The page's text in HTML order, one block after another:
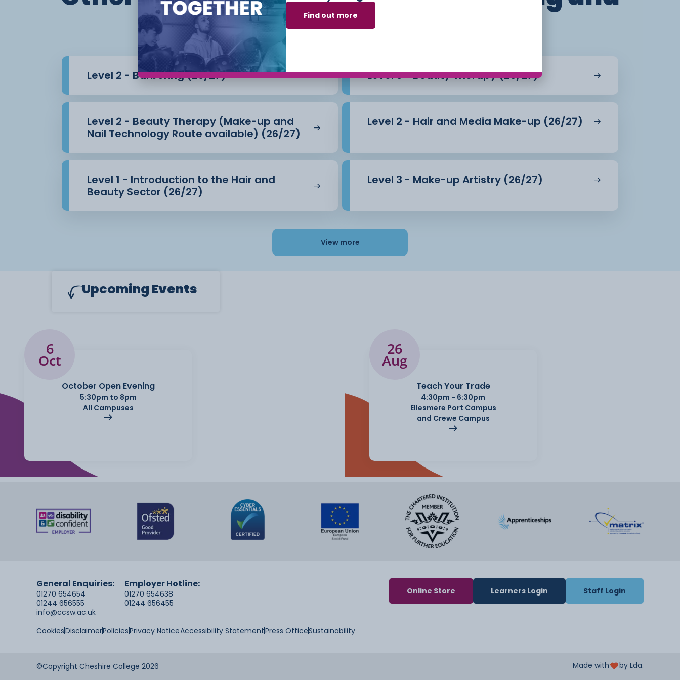
how to manage your commercial targets.
Your study programme also gives you the opportunity to continue
your studies
Beauty Therapy
Level 2 - Barbering (26/27) Level 3 - Beauty Therapy (26/27)
Level 2 - Beauty Therapy (Make-up and
Nail Technology Route available) (26/27)
Level 2 - Hair and Media Make-up (26/27)
Level 1 - Introduction to the Hair and
Beauty Sector (26/27)
Level 3 - Make-up Artistry (26/27)
View more
UpcomingEvents
6
Oct
October Open Evening
5:30pm to 8pm
All Campuses
26
Aug
Teach Your Trade
4:30pm - 6:30pm
Ellesmere Port Campus
and Crewe Campus
General Enquiries:
01270 654654
01244 656555
info@ccsw.ac.uk
Employer Hotline:
01270 654638
01244 656455
Online Store Learners Login Staff Login
CookiesDisclaimerPoliciesPrivacy NoticeAccessibility StatementPress OfficeSustainability
©Copyright Cheshire College 2026 Made with by Lda.
Find out more